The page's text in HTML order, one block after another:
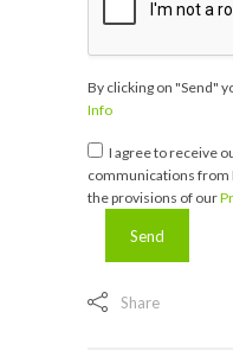
By clicking on "Send"
Info
I agree to receive
communications from
the provisions of our
Share